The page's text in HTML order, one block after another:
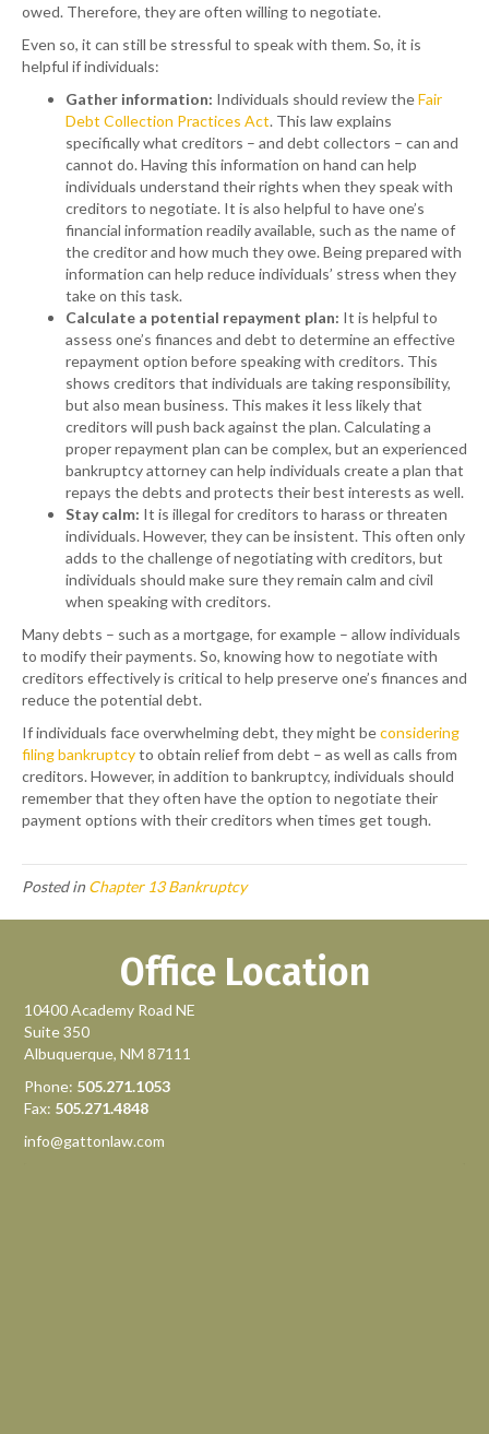
owed. Therefore, they are often willing to negotiate.
Even so, it can still be stressful to speak with them. So, it is
helpful if individuals:
Gather information: Individuals should review theFair
Debt Collection Practices Act. This law explains
specifically what creditors – and debt collectors – can and
cannot do. Having this information on hand can help
individuals understand their rights when they speak with
creditors to negotiate. It is also helpful to have one’s
financial information readily available, such as the name of
the creditor and how much they owe. Being prepared with
information can help reduce individuals’ stress when they
take on this task.
Calculate a potential repayment plan: It is helpful to
assess one’s finances and debt to determine an effective
repayment option before speaking with creditors. This
shows creditors that individuals are taking responsibility,
but also mean business. This makes it less likely that
creditors will push back against the plan. Calculating a
proper repayment plan can be complex, but an experienced
bankruptcy attorney can help individuals create a plan that
repays the debts and protects their best interests as well.
Stay calm: It is illegal for creditors to harass or threaten
individuals. However, they can be insistent. This often only
adds to the challenge of negotiating with creditors, but
individuals should make sure they remain calm and civil
when speaking with creditors.
Many debts – such as a mortgage, for example – allow individuals
to modify their payments. So, knowing how to negotiate with
creditors effectively is critical to help preserve one’s finances and
reduce the potential debt.
If individuals face overwhelming debt, they might beconsidering
filing bankruptcyto obtain relief from debt – as well as calls from
creditors. However, in addition to bankruptcy, individuals should
remember that they often have the option to negotiate their
payment options with their creditors when times get tough.
Posted in Chapter 13 Bankruptcy
Office Location
10400 Academy Road NE
Suite 350
Albuquerque, NM 87111
Phone: 505.271.1053
Fax: 505.271.4848
info@gattonlaw.com